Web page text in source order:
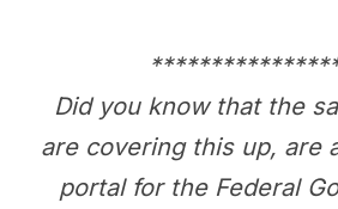
Did you know that the
are covering this up, are
portal for the Federal